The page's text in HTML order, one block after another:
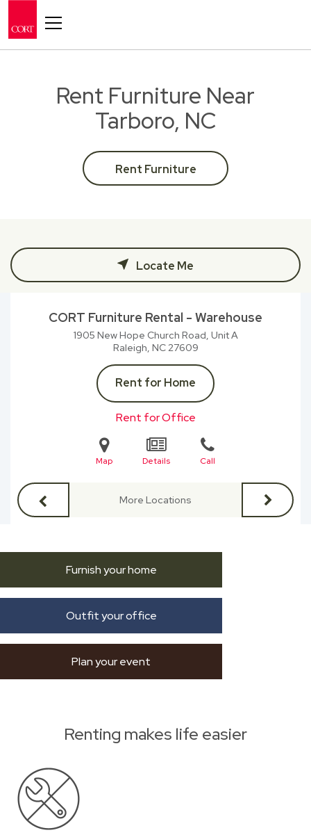
Rent Furniture Near
Tarboro, NC
Rent Furniture
Locate Me
CORT Furniture Rental - Warehouse
1905 New Hope Church Road, Unit A
Raleigh, NC27609
Rent for Home
Rent for Office
Map Details Call
More Locations
Furnish your home
Outfit your office
Plan your event
Renting makes life easier